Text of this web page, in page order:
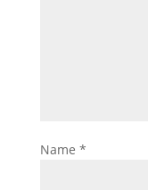
Name *